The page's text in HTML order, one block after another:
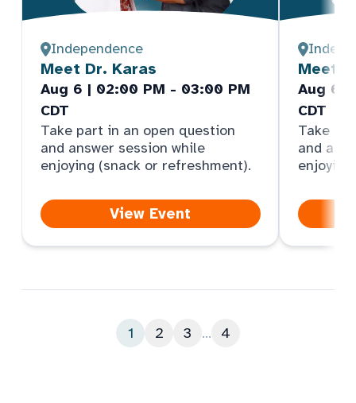
Independence
Meet Dr. Karas
Aug 6 | 02:00 PM - 03:00 PM
CDT
Take part in an open question
and answer session while
enjoying (snack or refreshment).
View Event
Meet
Aug 6 |
CDT
Take
and
1 2 3 ... 4